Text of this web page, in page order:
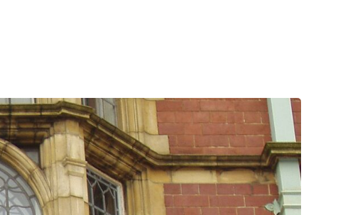
## 📌 Chapters
0:00 The House You Can Afford—but Can't Leave
3:15 Why Homeowners Turn Down Better Opportunities
6:30 The Hidden Cost of Home Affordability
9:45 Mortgage Rate Lock Explained
13:00 Why Moving Has Become So Expensive